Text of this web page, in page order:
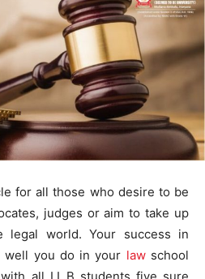
for all those who desire to be
judges or aim to take up
legal world. Your success in
well you do in your lawschool